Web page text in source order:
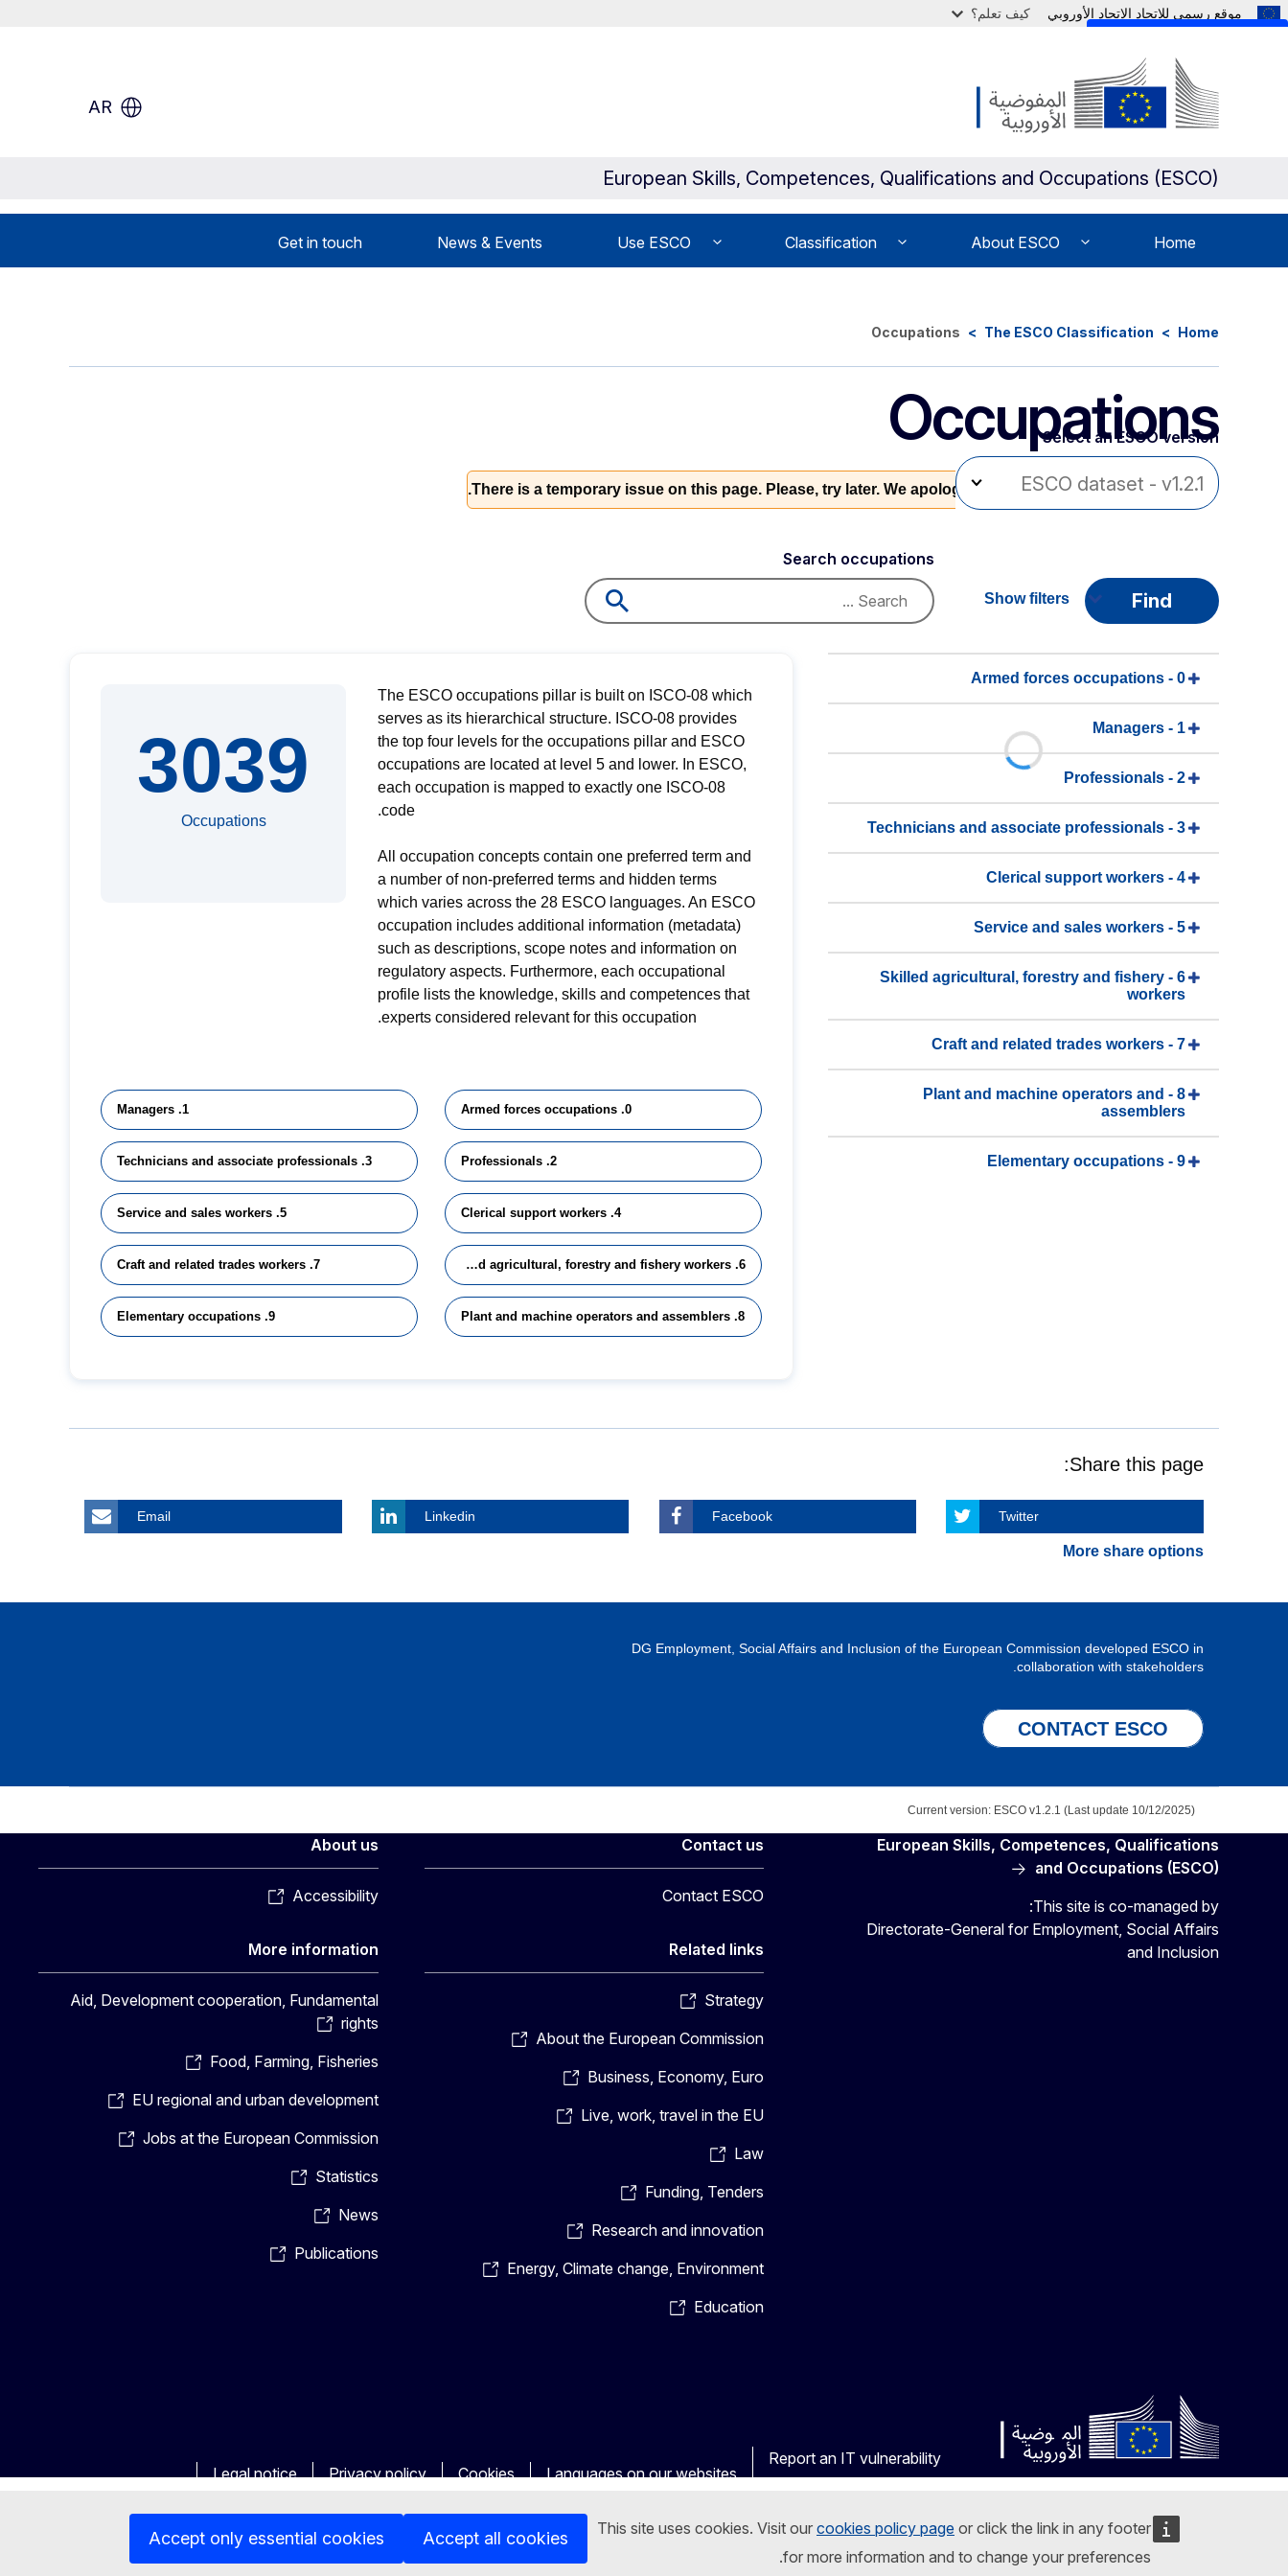
موقع رسمي للاتحاد الاتحاد الأوروبي كيف تعلم؟
This site uses cookies. Visit our cookies policy page or click the link in any footer
for more information and to change your preferences.
Accept all cookies
Accept only essential cookies
AR
European Skills, Competences, Qualifications and Occupations (ESCO)
Home
About ESCO
Classification
Use ESCO
News & Events
Get in touch
Home
The ESCO Classification
Occupations
Occupations
There is a temporary issue on this page. Please, try later. We apologise for this inconvenience.
Select an ESCO version
Search occupations
Find
Show filters
0 - Armed forces occupations
1 - Managers
2 - Professionals
3 - Technicians and associate professionals
4 - Clerical support workers
5 - Service and sales workers
6 - Skilled agricultural, forestry and fishery
workers
7 - Craft and related trades workers
8 - Plant and machine operators and
assemblers
9 - Elementary occupations
3039
Occupations
The ESCO occupations pillar is built on ISCO-08 which
serves as its hierarchical structure. ISCO-08 provides
the top four levels for the occupations pillar and ESCO
occupations are located at level 5 and lower. In ESCO,
each occupation is mapped to exactly one ISCO-08
code.
All occupation concepts contain one preferred term and
a number of non-preferred terms and hidden terms
which varies across the 28 ESCO languages. An ESCO
occupation includes additional information (metadata)
such as descriptions, scope notes and information on
regulatory aspects. Furthermore, each occupational
profile lists the knowledge, skills and competences that
experts considered relevant for this occupation.
0. Armed forces occupations
1. Managers
2. Professionals
3. Technicians and associate professionals
4. Clerical support workers
5. Service and sales workers
6. Skilled agricultural, forestry and fishery workers
7. Craft and related trades workers
8. Plant and machine operators and assemblers
9. Elementary occupations
Share this page:
Twitter
Facebook
Linkedin
Email
More share options
DG Employment, Social Affairs and Inclusion of the European Commission developed ESCO in
collaboration with stakeholders.
CONTACT ESCO
Current version: ESCO v1.2.1 (Last update 10/12/2025)
European Skills, Competences, Qualifications
and Occupations (ESCO)
This site is co-managed by:
Directorate-General for Employment, Social Affairs
and Inclusion
Contact us
Contact ESCO
Related links
Strategy
About the European Commission
Business, Economy, Euro
Live, work, travel in the EU
Law
Funding, Tenders
Research and innovation
Energy, Climate change, Environment
Education
About us
Accessibility
More information
Aid, Development cooperation, Fundamental
rights
Food, Farming, Fisheries
EU regional and urban development
Jobs at the European Commission
Statistics
News
Publications
Report an IT vulnerability
Languages on our websites
Cookies
Privacy policy
Legal notice